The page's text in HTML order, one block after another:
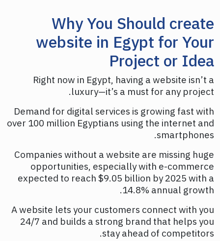
Why You Should create
website in Egypt for Your
Project or Idea
Right now in Egypt, having a website isn’t a
luxury—it’s a must for any project.
Demand for digital services is growing fast with
over 100 million Egyptians using the internet and
smartphones.
Companies without a website are missing huge
opportunities, especially with e-commerce
expected to reach $9.05 billion by 2025 with a
14.8% annual growth.
A website lets your customers connect with you
24/7 and builds a strong brand that helps you
stay ahead of competitors.